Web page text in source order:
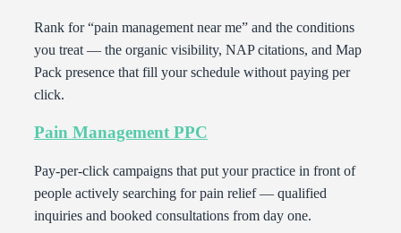
Rank for “pain management near me” and the conditions
you treat — the organic visibility, NAP citations, and Map
Pack presence that fill your schedule without paying per
click.
Pain Management PPC
Pay-per-click campaigns that put your practice in front of
people actively searching for pain relief — qualified
inquiries and booked consultations from day one.